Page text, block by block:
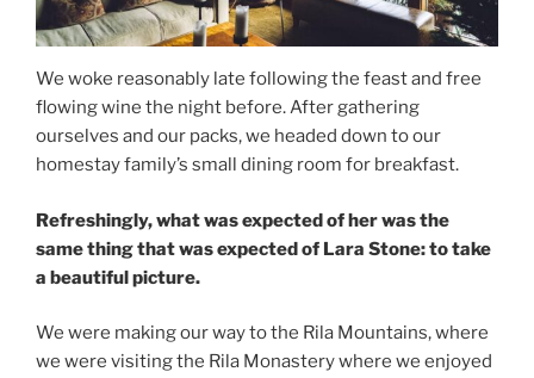
We woke reasonably late following the feast and free
flowing wine the night before. After gathering
ourselves and our packs, we headed down to our
homestay family’s small dining room for breakfast.
Refreshingly, what was expected of her was the
same thing that was expected of Lara Stone: to take
a beautiful picture.
We were making our way to the Rila Mountains, where
we were visiting the Rila Monastery where we enjoyed